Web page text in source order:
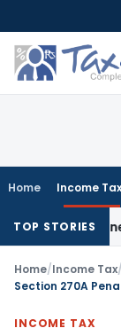
to
content
Home Income Tax
TOP STORIES
Money
Home/Income Tax/
INCOME TAX